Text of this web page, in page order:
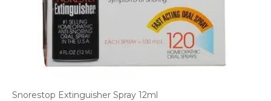
Snorestop Extinguisher Spray 12ml